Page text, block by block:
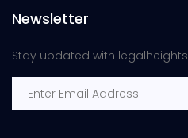
Newsletter
Stay updated with legalheights